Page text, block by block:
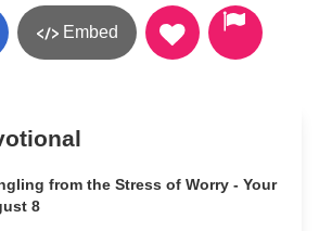
Embed
from the Stress of Worry - Your
8